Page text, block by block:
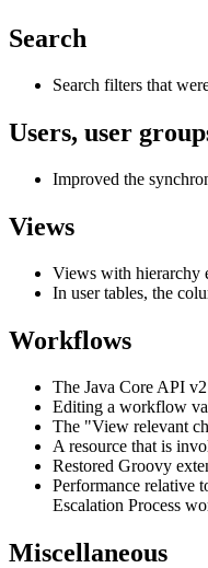
Search
Search filters that
Users, user
Improved the
Views
Views with hierarchy
In user tables, the
Workflows
The Java Core API
Editing a workflow
The "View relevant
A resource that is
Restored Groovy
Performance relative
Escalation Process
Miscellaneous